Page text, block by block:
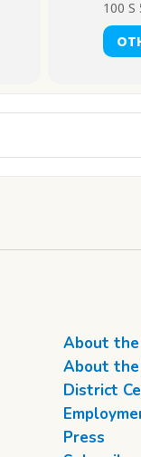
100 S
About
About the
District
Press